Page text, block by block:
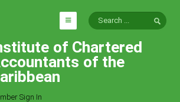
of Chartered
of the
Sign In